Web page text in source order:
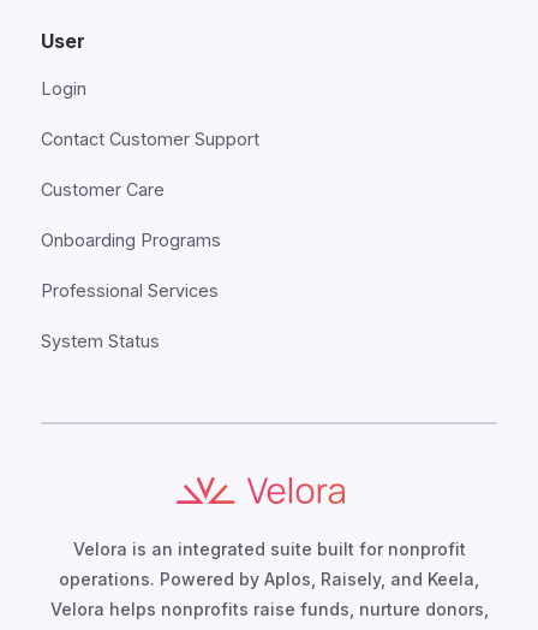
User
Login
Contact Customer Support
Customer Care
Onboarding Programs
Professional Services
System Status
Velora is an integrated suite built for nonprofit
operations. Powered by Aplos, Raisely, and Keela,
Velora helps nonprofits raise funds, nurture donors,